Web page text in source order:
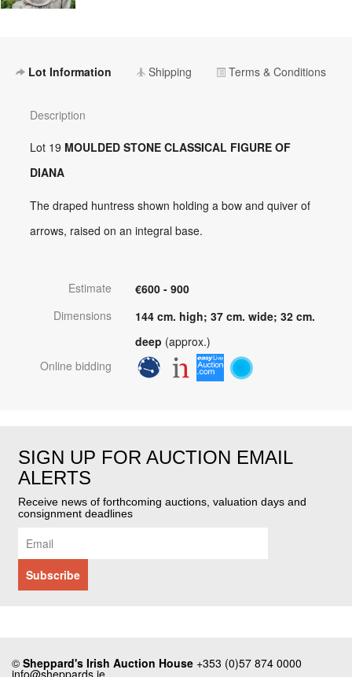
Lot Information Shipping Terms & Conditions
Description
Lot 19 MOULDED STONE CLASSICAL FIGURE OF
DIANA
The draped huntress shown holding a bow and quiver of
arrows, raised on an integral base.
Estimate
€600 - 900
Dimensions
144 cm. high; 37 cm. wide; 32 cm.
deep (approx.)
Online bidding
SIGN UP FOR AUCTION EMAIL
ALERTS
Receive news of forthcoming auctions, valuation days and
consignment deadlines
© Sheppard's Irish Auction House +353 (0)57 874 0000